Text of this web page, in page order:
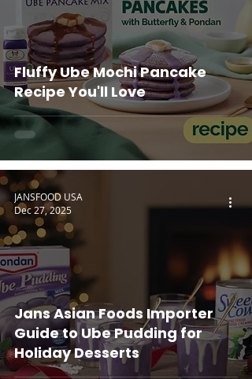
Fluffy Ube Mochi Pancake
Recipe You'll Love
Jans Asian Foods Importer
Guide to Ube Pudding for
Holiday Desserts
JANSFOOD USA
Dec 27, 2025